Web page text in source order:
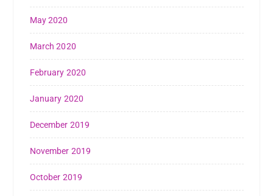
May 2020
March 2020
February 2020
January 2020
December 2019
November 2019
October 2019